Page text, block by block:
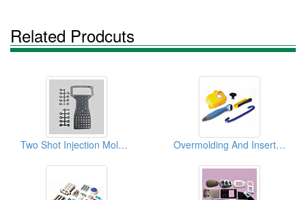
Related Prodcuts
Two Shot Injection Moldings Overmolding And Insert Moldings